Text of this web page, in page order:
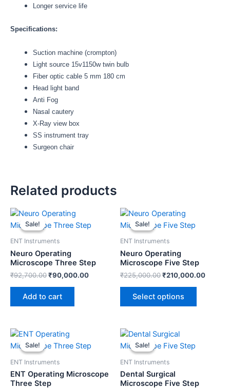
Longer service life
Specifications:
Suction machine (crompton)
Light source 15v1150w twin bulb
Fiber optic cable 5 mm 180 cm
Head light band
Anti Fog
Nasal cautery
X-Ray view box
SS instrument tray
Surgeon chair
Related products
Sale!
Sale!
ENT Instruments
Neuro Operating
Microscope Three Step
₹92,700.00
Original
price
was:
₹92,700.00.
₹90,000.00
is:
₹90,000.00.
Add to cart
Sale!
Sale!
ENT Instruments
Neuro Operating
Microscope Five Step
₹225,000.00
Original
was:
₹225,000.00.
₹210,000.00
Select options
variants.
The
be
Sale!
Sale!
ENT Instruments
ENT Operating Microscope
Three Step
Original
price
was:
₹95,000.00.
is:
₹90,000.00.
Sale!
Sale!
ENT Instruments
Dental Surgical
Microscope Five Step
Original
price
was:
₹150,000.00.